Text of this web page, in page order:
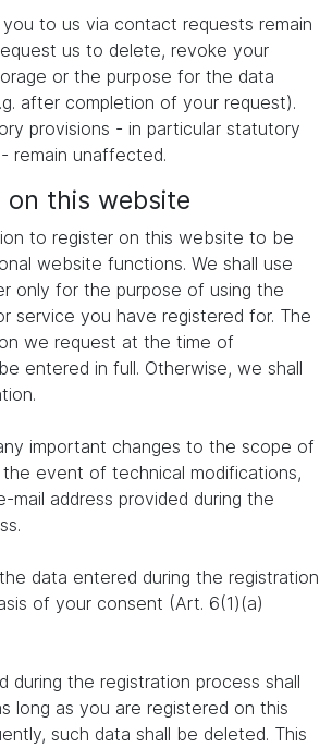
to us via contact requests remain
us to delete, revoke your
or the purpose for the data
after completion of your request).
provisions - in particular statutory
remain unaffected.
on this website
to register on this website to be
website functions. We shall use
only for the purpose of using the
service you have registered for. The
we request at the time of
entered in full. Otherwise, we shall
important changes to the scope of
event of technical modifications,
mail address provided during the
data entered during the registration
of your consent (Art. 6(1)(a)
during the registration process shall
long as you are registered on this
such data shall be deleted. This